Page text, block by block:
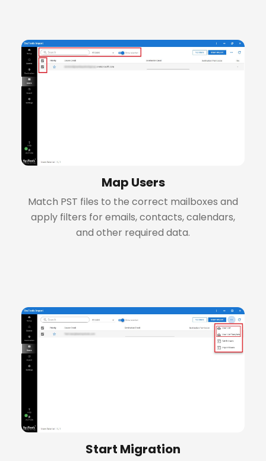
Map Users
Match PST files to the correct mailboxes and
apply filters for emails, contacts, calendars,
and other required data.
Start Migration